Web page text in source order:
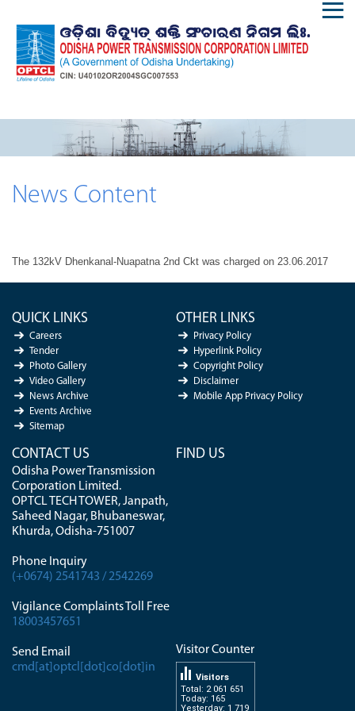
News Content
The 132kV Dhenkanal-Nuapatna 2nd Ckt was charged on 23.06.2017
QUICK LINKS
Careers
Tender
Photo Gallery
Video Gallery
News Archive
Events Archive
Sitemap
OTHER LINKS
Privacy Policy
Hyperlink Policy
Copyright Policy
Disclaimer
Mobile App Privacy Policy
CONTACT US
Odisha Power Transmission
Corporation Limited.
OPTCL TECH TOWER, Janpath,
Saheed Nagar, Bhubaneswar,
Khurda, Odisha-751007
Phone Inquiry
(+0674) 2541743 / 2542269
Vigilance Complaints Toll Free
18003457651
Send Email
cmd[at]optcl[dot]co[dot]in
FIND US
Visitor Counter
Total: 2 061 651
Today: 165
Yesterday: 1 719
Visitors